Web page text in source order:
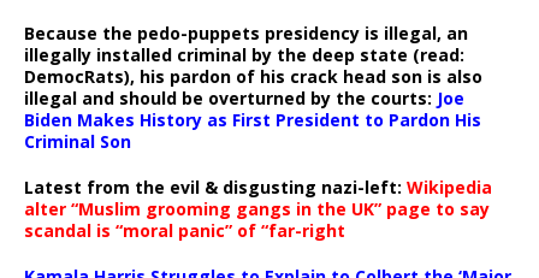
Because the pedo-puppets presidency is illegal, an
illegally installed criminal by the deep state (read:
DemocRats), his pardon of his crack head son is also
illegal and should be overturned by the courts: Joe
Biden Makes History as First President to Pardon His
Criminal Son
Latest from the evil & disgusting nazi-left: Wikipedia
alter “Muslim grooming gangs in the UK” page to say
scandal is “moral panic” of “far-right